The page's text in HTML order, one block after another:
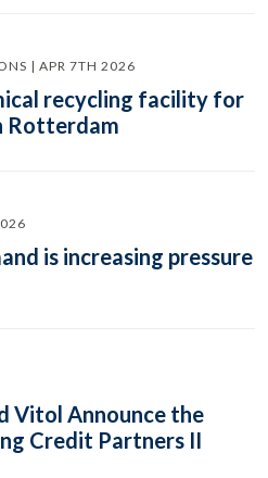
| APR 7TH 2026
recycling facility for
Rotterdam
is increasing pressure
Vitol Announce the
Credit Partners II